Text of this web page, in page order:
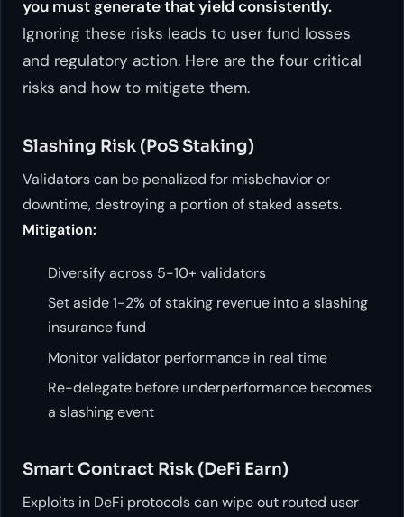
you must generate that yield consistently.
Ignoring these risks leads to user fund losses
and regulatory action. Here are the four critical
risks and how to mitigate them.
Slashing Risk (PoS Staking)
Validators can be penalized for misbehavior or
downtime, destroying a portion of staked assets.
Mitigation:
Diversify across 5-10+ validators
Set aside 1-2% of staking revenue into a slashing
insurance fund
Monitor validator performance in real time
Re-delegate before underperformance becomes
a slashing event
Smart Contract Risk (DeFi Earn)
Exploits in DeFi protocols can wipe out routed user